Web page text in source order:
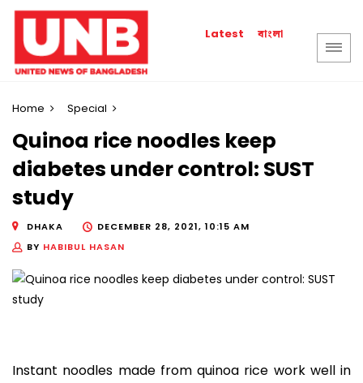
Latest বাংলা
Home Special
Quinoa rice noodles keep
diabetes under control: SUST
study
DHAKA
DECEMBER 28, 2021, 10:15 AM
BY HABIBUL HASAN
Instant noodles made from quinoa rice work well in